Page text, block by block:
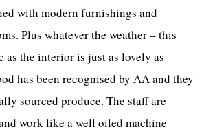
with modern furnishings and
Plus whatever the weather – this
as the interior is just as lovely as
has been recognised by AA and they
sourced produce. The staff are
work like a well oiled machine